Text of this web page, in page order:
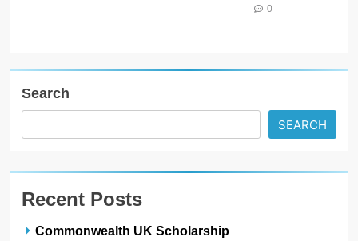
0
Search
SEARCH
Recent Posts
Commonwealth UK Scholarship